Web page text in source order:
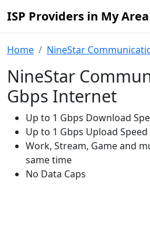
ISP Providers in My Area
Home NineStar
NineStar
Gbps Internet
Up to 1 Gbps Download
Up to 1 Gbps Upload Speed
Work, Stream, Game and
same time
No Data Caps